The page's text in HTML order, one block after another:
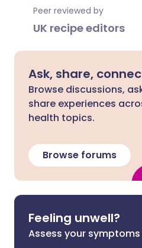
Peer reviewed by
UK recipe editors
Ask, share,
Browse discussions,
share experiences
health topics.
Browse forums
Feeling unwell?
Assess your